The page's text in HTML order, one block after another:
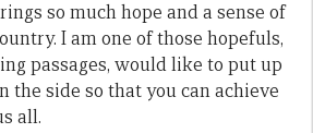
so much hope and a sense of
I am one of those hopefuls,
passages, would like to put up
the side so that you can achieve
all.